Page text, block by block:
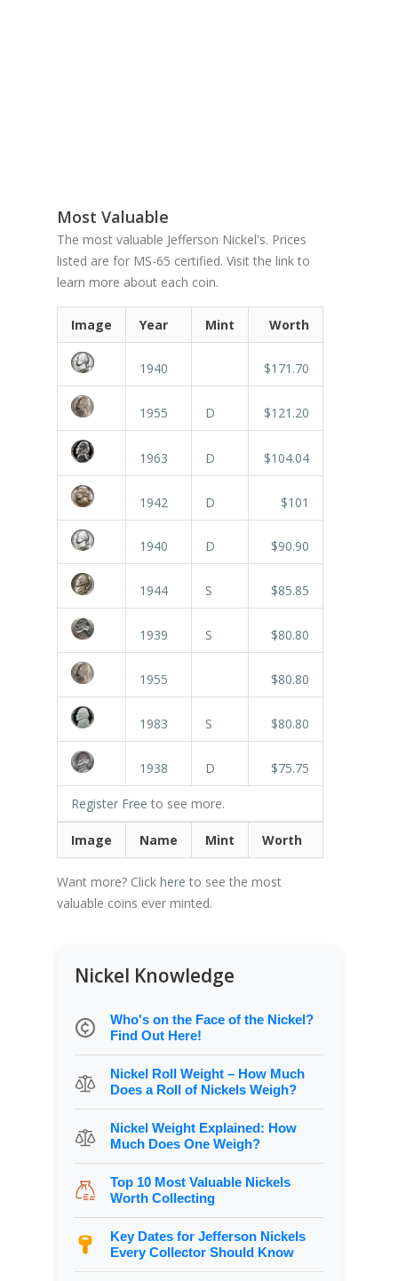
Most Valuable
The most valuable Jefferson Nickel's. Prices
listed are for MS-65 certified. Visit the link to
learn more about each coin.
Image Year Mint Worth
1940 $171.70
1955 D $121.20
1963 D $104.04
1942 D $101
1940 D $90.90
1944 S $85.85
1939 S $80.80
1955 $80.80
1983 S $80.80
1938 D $75.75
Register Free to see more.
Image Name Mint Worth
Want more? Click here to see the most
valuable coins ever minted.
Nickel Knowledge
Who's on the Face of the Nickel?
Find Out Here!
Nickel Roll Weight – How Much
Does a Roll of Nickels Weigh?
Nickel Weight Explained: How
Much Does One Weigh?
Top 10 Most Valuable Nickels
Worth Collecting
Key Dates for Jefferson Nickels
Every Collector Should Know